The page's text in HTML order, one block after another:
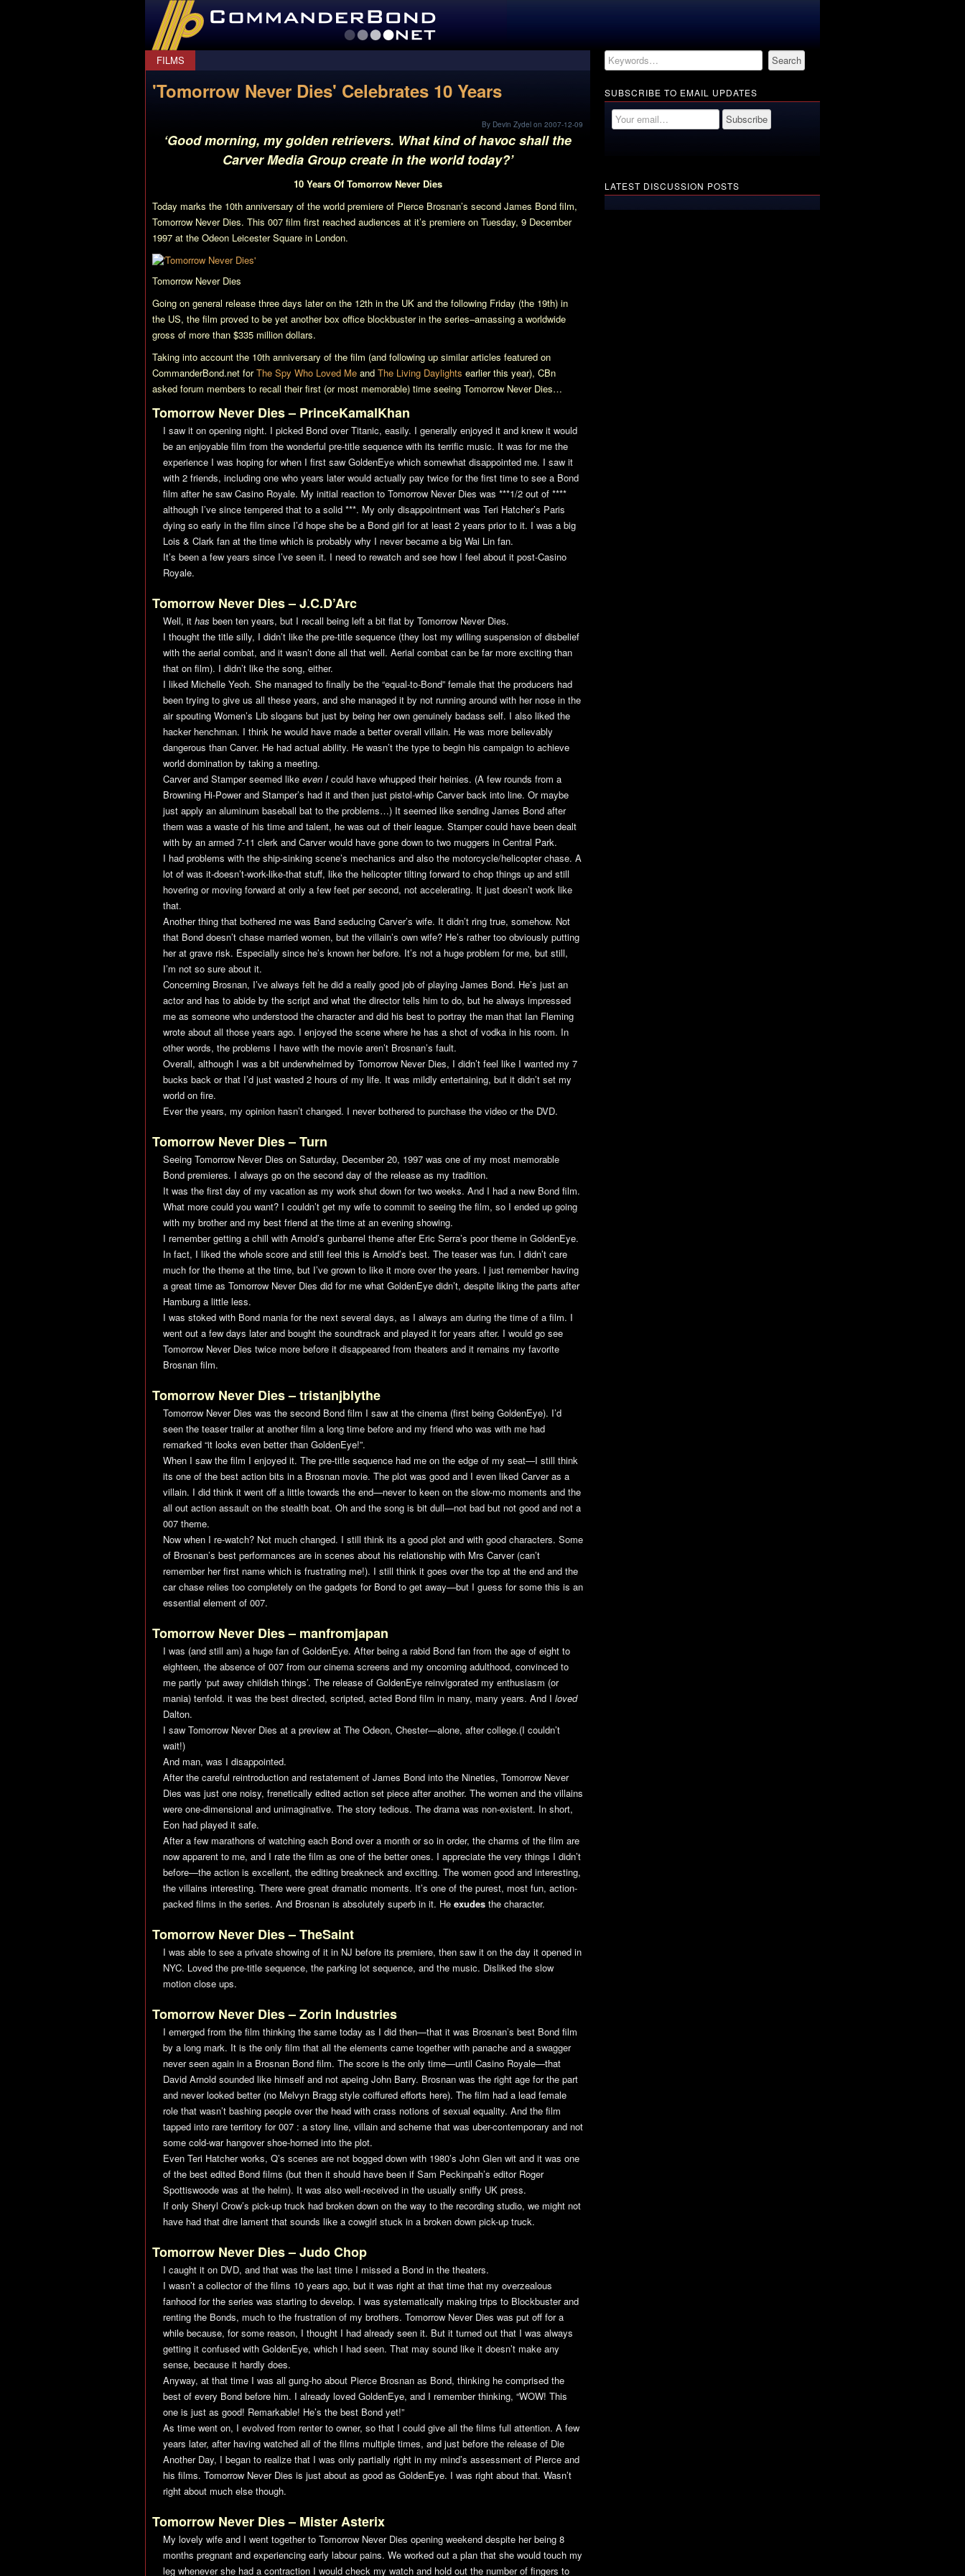
CommanderBond.net
FILMS
'Tomorrow Never Dies' Celebrates 10 Years
By Devin Zydel on 2007-12-09
‘Good morning, my golden retrievers. What kind of havoc shall the
Carver Media Group create in the world today?’
10 Years Of Tomorrow Never Dies
Today marks the 10th anniversary of the world premiere of Pierce Brosnan’s second James Bond film,
Tomorrow Never Dies. This 007 film first reached audiences at it’s premiere on Tuesday, 9 December
1997 at the Odeon Leicester Square in London.
Tomorrow Never Dies
Going on general release three days later on the 12th in the UK and the following Friday (the 19th) in
the US, the film proved to be yet another box office blockbuster in the series–amassing a worldwide
gross of more than $335 million dollars.
Taking into account the 10th anniversary of the film (and following up similar articles featured on
CommanderBond.net forThe Spy Who Loved Me and The Living Daylights earlier this year), CBn
asked forum members to recall their first (or most memorable) time seeing Tomorrow Never Dies…
Tomorrow Never Dies– PrinceKamalKhan
I saw it on opening night. I picked Bond overTitanic, easily. I generally enjoyed it and knew it would
be an enjoyable film from the wonderful pre-title sequence with its terrific music. It was for me the
experience I was hoping for when I first saw GoldenEye which somewhat disappointed me. I saw it
with 2 friends, including one who years later would actually pay twice for the first time to see a Bond
film after he saw Casino Royale. My initial reaction to Tomorrow Never Dies was ***1/2 out of ****
although I’ve since tempered that to a solid ***. My only disappointment was Teri Hatcher’s Paris
dying so early in the film since I’d hope she be a Bond girl for at least 2 years prior to it. I was a big
Lois & Clark fan at the time which is probably why I never became a big Wai Lin fan.
It’s been a few years since I’ve seen it. I need to rewatch and see how I feel about it post-Casino
Royale.
Tomorrow Never Dies– J.C.D’Arc
Well, it has been ten years, but I recall being left a bit flat by Tomorrow Never Dies.
I thought the title silly, I didn’t like the pre-title sequence (they lost my willing suspension of disbelief
with the aerial combat, and it wasn’t done all that well. Aerial combat can be far more exciting than
that on film). I didn’t like the song, either.
I liked Michelle Yeoh. She managed to finally be the “equal-to-Bond” female that the producers had
been trying to give us all these years, and she managed it by not running around with her nose in the
air spouting Women’s Lib slogans but just by being her own genuinely badass self. I also liked the
hacker henchman. I think he would have made a better overall villain. He was more believably
dangerous than Carver. He had actual ability. He wasn’t the type to begin his campaign to achieve
world domination by taking a meeting.
Carver and Stamper seemed like even I could have whupped their heinies. (A few rounds from a
Browning Hi-Power and Stamper’s had it and then just pistol-whip Carver back into line. Or maybe
just apply an aluminum baseball bat to the problems…) It seemed like sending James Bond after
them was a waste of his time and talent, he was out of their league. Stamper could have been dealt
with by an armed 7-11 clerk and Carver would have gone down to two muggers in Central Park.
I had problems with the ship-sinking scene’s mechanics and also the motorcycle/helicopter chase. A
lot of was it-doesn’t-work-like-that stuff, like the helicopter tilting forward to chop things up and still
hovering or moving forward at only a few feet per second, not accelerating. It just doesn’t work like
that.
Another thing that bothered me was Band seducing Carver’s wife. It didn’t ring true, somehow. Not
that Bond doesn’t chase married women, but the villain’s own wife? He’s rather too obviously putting
her at grave risk. Especially since he’s known her before. It’s not a huge problem for me, but still,
I’m not so sure about it.
Concerning Brosnan, I’ve always felt he did a really good job of playing James Bond. He’s just an
actor and has to abide by the script and what the director tells him to do, but he always impressed
me as someone who understood the character and did his best to portray the man that Ian Fleming
wrote about all those years ago. I enjoyed the scene where he has a shot of vodka in his room. In
other words, the problems I have with the movie aren’t Brosnan’s fault.
Overall, although I was a bit underwhelmed by Tomorrow Never Dies, I didn’t feel like I wanted my 7
bucks back or that I’d just wasted 2 hours of my life. It was mildly entertaining, but it didn’t set my
world on fire.
Ever the years, my opinion hasn’t changed. I never bothered to purchase the video or the DVD.
Tomorrow Never Dies– Turn
Seeing Tomorrow Never Dies on Saturday, December 20, 1997 was one of my most memorable
Bond premieres. I always go on the second day of the release as my tradition.
It was the first day of my vacation as my work shut down for two weeks. And I had a new Bond film.
What more could you want? I couldn’t get my wife to commit to seeing the film, so I ended up going
with my brother and my best friend at the time at an evening showing.
I remember getting a chill with Arnold’s gunbarrel theme after Eric Serra’s poor theme in GoldenEye.
In fact, I liked the whole score and still feel this is Arnold’s best. The teaser was fun. I didn’t care
much for the theme at the time, but I’ve grown to like it more over the years. I just remember having
a great time as Tomorrow Never Dies did for me what GoldenEye didn’t, despite liking the parts after
Hamburg a little less.
I was stoked with Bond mania for the next several days, as I always am during the time of a film. I
went out a few days later and bought the soundtrack and played it for years after. I would go see
Tomorrow Never Dies twice more before it disappeared from theaters and it remains my favorite
Brosnan film.
Tomorrow Never Dies– tristanjblythe
Tomorrow Never Dies was the second Bond film I saw at the cinema (first being GoldenEye). I’d
seen the teaser trailer at another film a long time before and my friend who was with me had
remarked “it looks even better than GoldenEye!”.
When I saw the film I enjoyed it. The pre-title sequence had me on the edge of my seat—I still think
its one of the best action bits in a Brosnan movie. The plot was good and I even liked Carver as a
villain. I did think it went off a little towards the end—never to keen on the slow-mo moments and the
all out action assault on the stealth boat. Oh and the song is bit dull—not bad but not good and not a
007 theme.
Now when I re-watch? Not much changed. I still think its a good plot and with good characters. Some
of Brosnan’s best performances are in scenes about his relationship with Mrs Carver (can’t
remember her first name which is frustrating me!). I still think it goes over the top at the end and the
car chase relies too completely on the gadgets for Bond to get away—but I guess for some this is an
essential element of 007.
Tomorrow Never Dies– manfromjapan
I was (and still am) a huge fan of GoldenEye. After being a rabid Bond fan from the age of eight to
eighteen, the absence of 007 from our cinema screens and my oncoming adulthood, convinced to
me partly ‘put away childish things’. The release of GoldenEye reinvigorated my enthusiasm (or
mania) tenfold. it was the best directed, scripted, acted Bond film in many, many years. And I loved
Dalton.
I saw Tomorrow Never Dies at a preview at The Odeon, Chester—alone, after college.(I couldn’t
wait!)
And man, was I disappointed.
After the careful reintroduction and restatement of James Bond into the Nineties, Tomorrow Never
Dies was just one noisy, frenetically edited action set piece after another. The women and the villains
were one-dimensional and unimaginative. The story tedious. The drama was non-existent. In short,
Eon had played it safe.
After a few marathons of watching each Bond over a month or so in order, the charms of the film are
now apparent to me, and I rate the film as one of the better ones. I appreciate the very things I didn’t
before—the action is excellent, the editing breakneck and exciting. The women good and interesting,
the villains interesting. There were great dramatic moments. It’s one of the purest, most fun, action-
packed films in the series. And Brosnan is absolutely superb in it. He exudes the character.
Tomorrow Never Dies– TheSaint
I was able to see a private showing of it in NJ before its premiere, then saw it on the day it opened in
NYC. Loved the pre-title sequence, the parking lot sequence, and the music. Disliked the slow
motion close ups.
Tomorrow Never Dies– Zorin Industries
I emerged from the film thinking the same today as I did then—that it was Brosnan’s best Bond film
by a long mark. It is the only film that all the elements came together with panache and a swagger
never seen again in a Brosnan Bond film. The score is the only time—until Casino Royale—that
David Arnold sounded like himself and not apeing John Barry. Brosnan was the right age for the part
and never looked better (no Melvyn Bragg style coiffured efforts here). The film had a lead female
role that wasn’t bashing people over the head with crass notions of sexual equality. And the film
tapped into rare territory for 007 : a story line, villain and scheme that was uber-contemporary and not
some cold-war hangover shoe-horned into the plot.
Even Teri Hatcher works, Q’s scenes are not bogged down with 1980’s John Glen wit and it was one
of the best edited Bond films (but then it should have been if Sam Peckinpah’s editor Roger
Spottiswoode was at the helm). It was also well-received in the usually sniffy UK press.
If only Sheryl Crow’s pick-up truck had broken down on the way to the recording studio, we might not
have had that dire lament that sounds like a cowgirl stuck in a broken down pick-up truck.
Tomorrow Never Dies– Judo Chop
I caught it on DVD, and that was the last time I missed a Bond in the theaters.
I wasn’t a collector of the films 10 years ago, but it was right at that time that my overzealous
fanhood for the series was starting to develop. I was systematically making trips to Blockbuster and
renting the Bonds, much to the frustration of my brothers. Tomorrow Never Dies was put off for a
while because, for some reason, I thought I had already seen it. But it turned out that I was always
getting it confused with GoldenEye, which I had seen. That may sound like it doesn’t make any
sense, because it hardly does.
Anyway, at that time I was all gung-ho about Pierce Brosnan as Bond, thinking he comprised the
best of every Bond before him. I already loved GoldenEye, and I remember thinking, “WOW! This
one is just as good! Remarkable! He’s the best Bond yet!”
As time went on, I evolved from renter to owner, so that I could give all the films full attention. A few
years later, after having watched all of the films multiple times, and just before the release of Die
Another Day, I began to realize that I was only partially right in my mind’s assessment of Pierce and
his films. Tomorrow Never Dies is just about as good as GoldenEye. I was right about that. Wasn’t
right about much else though.
Tomorrow Never Dies– Mister Asterix
My lovely wife and I went together to Tomorrow Never Dies opening weekend despite her being 8
months pregnant and experiencing early labour pains. We worked out a plan that she would touch my
leg whenever she had a contraction I would check my watch and hold out the number of fingers to
SUBSCRIBE TO EMAIL UPDATES
LATEST DISCUSSION POSTS